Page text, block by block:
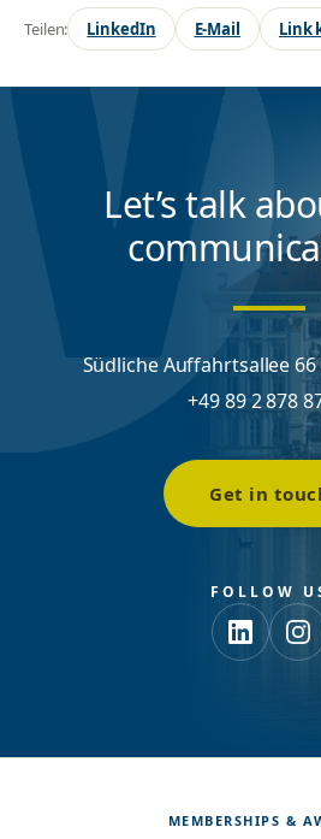
Teilen: LinkedIn E-Mail Link
Let’s talk
Südliche Auffahrtsallee 66
+49 89 2 878
Get in
FOLLOW
MEMBERSHIPS &